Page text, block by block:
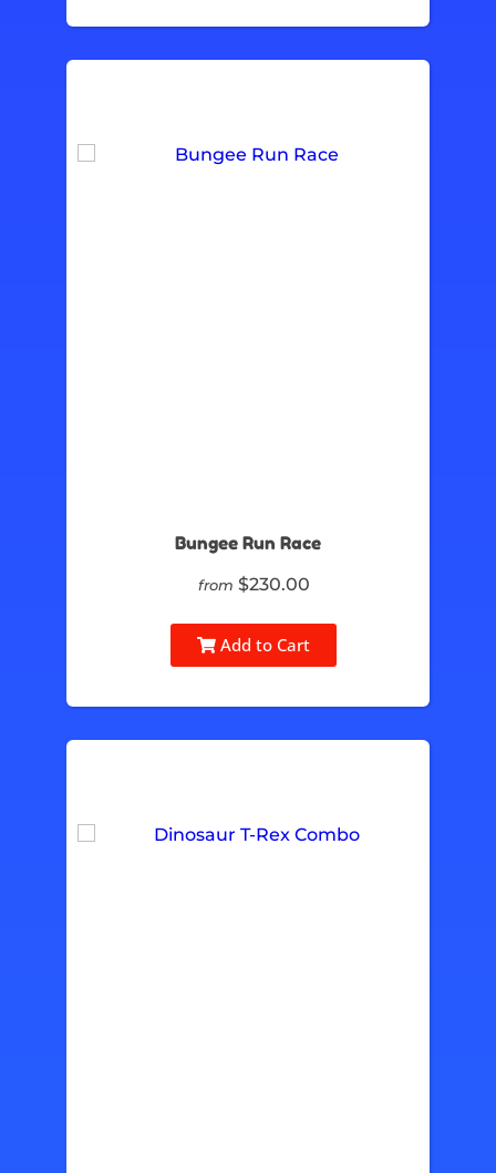
Bungee Run Race
from $230.00
Add to Cart